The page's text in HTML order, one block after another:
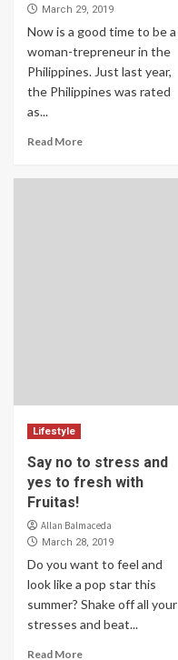
March 29, 2019
Now is a good time to be a
woman-trepreneur in the
Philippines. Just last year,
the Philippines was rated
as...
Read More
Lifestyle
Say no to stress and
yes to fresh with
Fruitas!
Allan Balmaceda
March 28, 2019
Do you want to feel and
look like a pop star this
summer? Shake off all your
stresses and beat...
Read More